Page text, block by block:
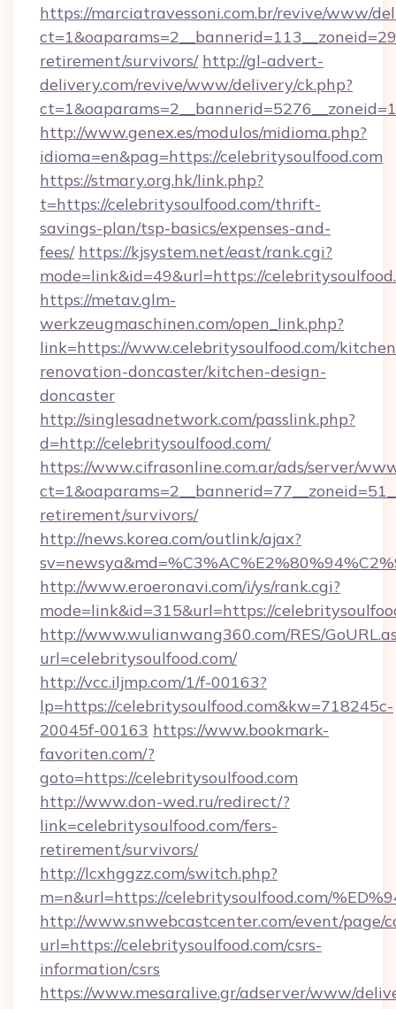
https://marciatravessoni.com.br/revive/www/
retirement/survivors/ http://gl-advert-
delivery.com/revive/www/delivery/ck.php?
http://www.genex.es/modulos/midioma.php?
idioma=en&pag=https://celebritysoulfood.com
https://stmary.org.hk/link.php?
t=https://celebritysoulfood.com/thrift-
savings-plan/tsp-basics/expenses-and-
fees/ https://kjsystem.net/east/rank.cgi?
mode=link&id=49&url=https://
https://metav.glm-
werkzeugmaschinen.com/open_link.php?
link=https://www.celebritysoulfood.com/
renovation-doncaster/kitchen-design-
doncaster
http://singlesadnetwork.com/passlink.php?
d=http://celebritysoulfood.com/
https://www.cifrasonline.com.ar/ads/server/
retirement/survivors/
http://news.korea.com/outlink/ajax?
http://www.eroeronavi.com/i/ys/rank.cgi?
mode=link&id=315&url=https://
http://www.wulianwang360.com/RES/
url=celebritysoulfood.com/
http://vcc.iljmp.com/1/f-00163?
lp=https://celebritysoulfood.com&kw=718245c-
20045f-00163 https://www.bookmark-
favoriten.com/?
goto=https://celebritysoulfood.com
http://www.don-wed.ru/redirect/?
link=celebritysoulfood.com/fers-
retirement/survivors/
http://lcxhggzz.com/switch.php?
m=n&url=https://celebritysoulfood.com/
http://www.snwebcastcenter.com/event/page/
url=https://celebritysoulfood.com/csrs-
information/csrs
https://www.mesaralive.gr/adserver/www/